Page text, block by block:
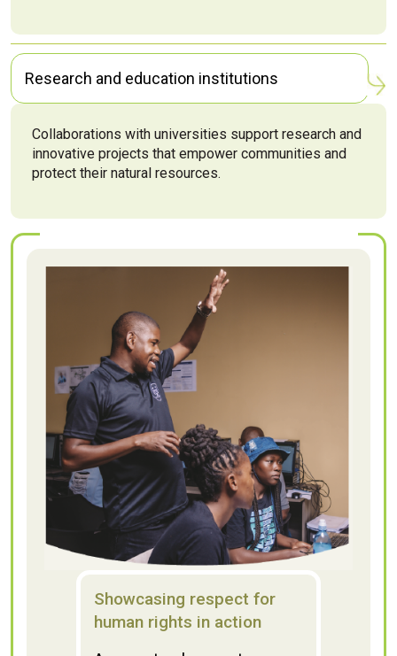
Research and education institutions
Collaborations with universities support research and
innovative projects that empower communities and
protect their natural resources.
Showcasing respect for
human rights in action